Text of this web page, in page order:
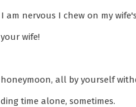
I am nervous I chew on my
wife!
honeymoon, all by yourself
time alone, sometimes.